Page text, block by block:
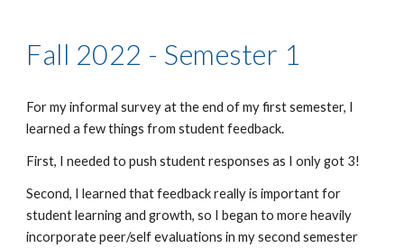
Fall 2022 - Semester 1
For my informal survey at the end of my first semester, I
learned a few things from student feedback.
First, I needed to push student responses as I only got 3!
Second, I learned that feedback really is important for
student learning and growth, so I began to more heavily
incorporate peer/self evaluations in my second semester